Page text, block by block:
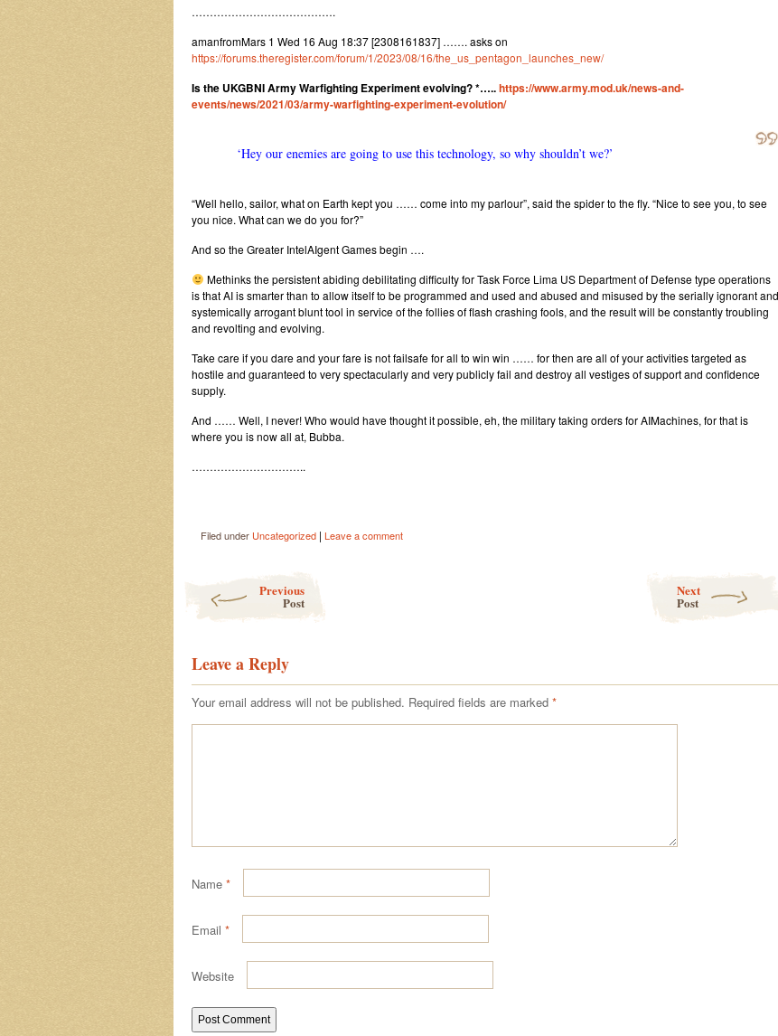
………………………………….
amanfromMars 1 Wed 16 Aug 18:37 [2308161837] ……. asks on
https://forums.theregister.com/forum/1/2023/08/16/the_us_pentagon_launches_new/
Is the UKGBNI Army Warfighting Experiment evolving? *…..https://www.army.mod.uk/news-and-
events/news/2021/03/army-warfighting-experiment-evolution/
‘Hey our enemies are going to use this technology, so why shouldn’t we?’
“Well hello, sailor, what on Earth kept you …… come into my parlour”, said the spider to the fly. “Nice to see you, to see
you nice. What can we do you for?”
And so the Greater IntelAIgent Games begin ….
Methinks the persistent abiding debilitating difficulty for Task Force Lima US Department of Defense type operations
is that AI is smarter than to allow itself to be programmed and used and abused and misused by the serially ignorant and
systemically arrogant blunt tool in service of the follies of flash crashing fools, and the result will be constantly troubling
and revolting and evolving.
Take care if you dare and your fare is not failsafe for all to win win …… for then are all of your activities targeted as
hostile and guaranteed to very spectacularly and very publicly fail and destroy all vestiges of support and confidence
supply.
And …… Well, I never! Who would have thought it possible, eh, the military taking orders for AIMachines, for that is
where you is now all at, Bubba.
…………………………..
Filed under Uncategorized | Leave a comment
Previous
Post
Next
Post
Leave a Reply
Your email address will not be published. Required fields are marked *
Name *
Email *
Website